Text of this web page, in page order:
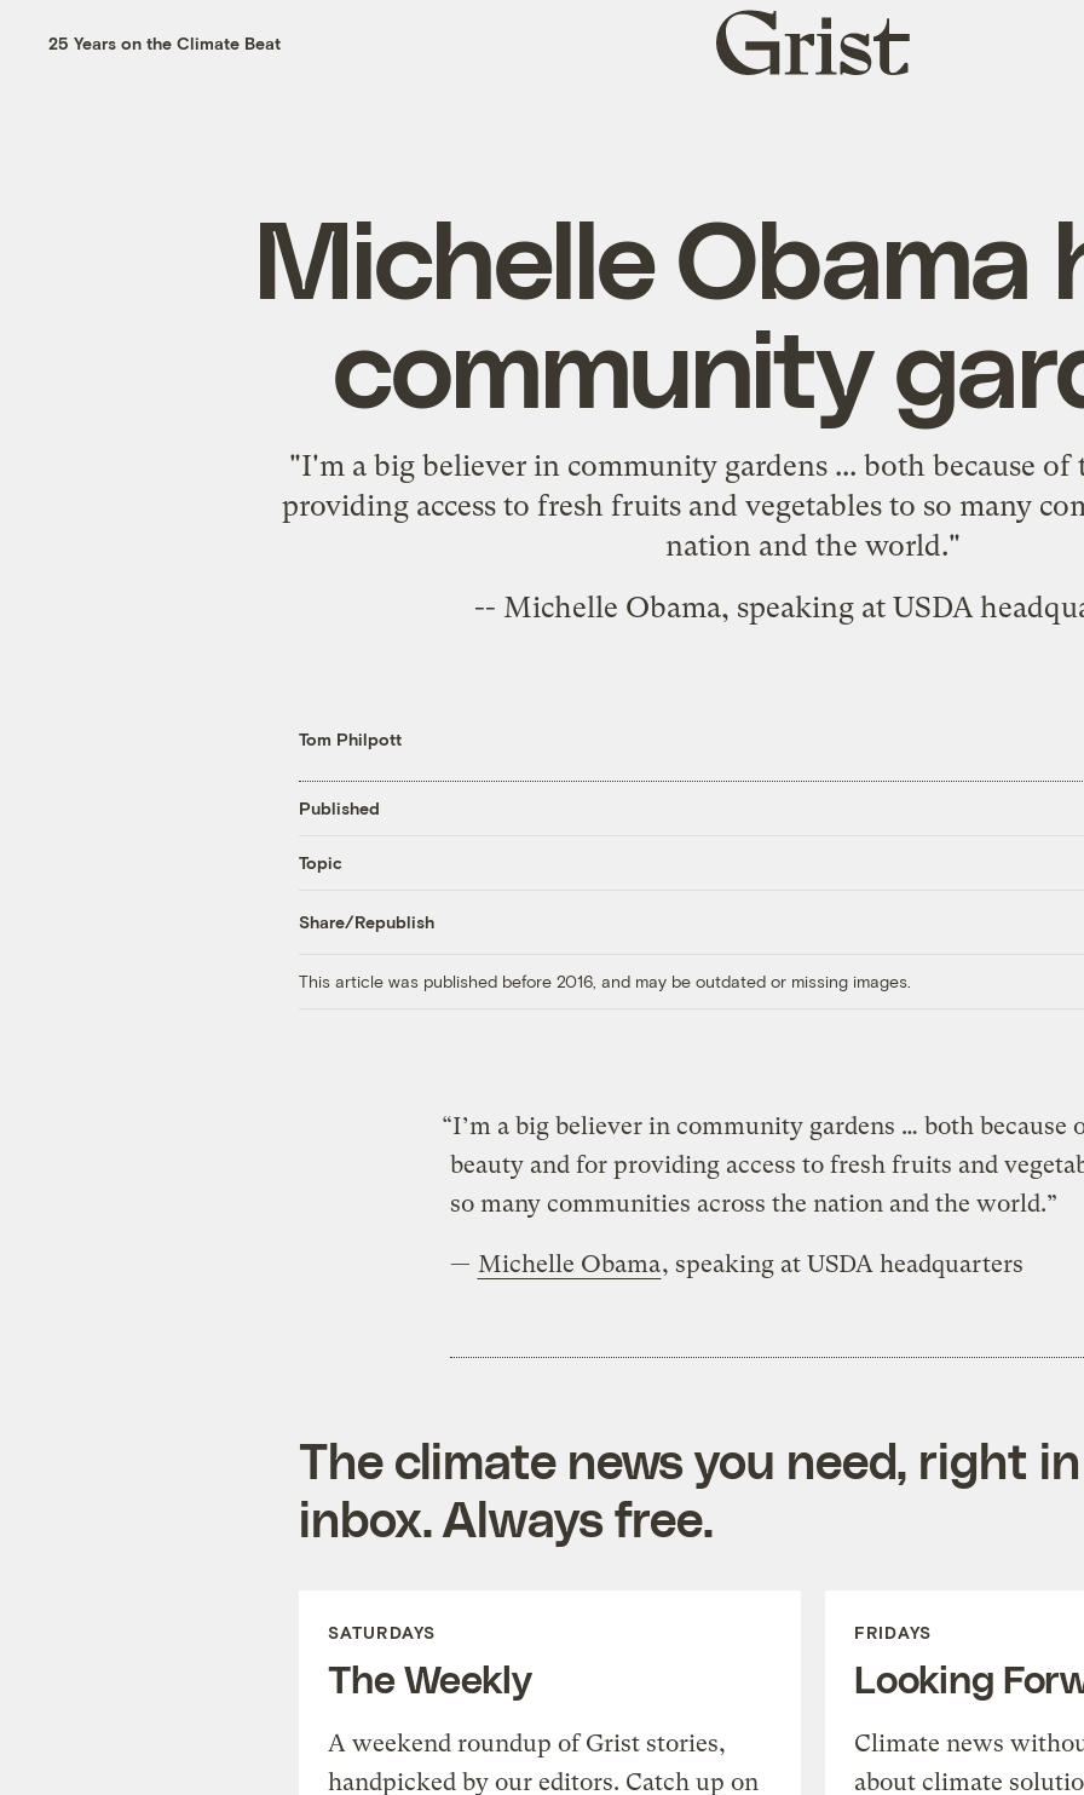
25 Years on the Climate Beat
Grist
home
Michelle Obama
community
"I'm a big believer in community gardens ... both because
providing access to fresh fruits and vegetables to so many
nation and the world."
-- Michelle Obama, speaking at USDA
Tom Philpott
Published
Topic
Share/Republish
This article was published before 2016, and may be outdated or missing images.
“I’m a big believer in community gardens … both because
beauty and for providing access to fresh fruits and
so many communities across the nation and the world.”
— Michelle Obama, speaking at USDA headquarters
The climate news you need, right
inbox. Always free.
SATURDAYS
The Weekly
A weekend roundup of Grist stories,
handpicked by our editors. Catch up on
FRIDAYS
Looking
Climate news
about climate